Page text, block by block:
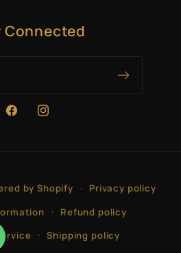
Connected
FacebookInstagram
methods
by Shopify
Privacy policy
Refund policy
Shipping policy